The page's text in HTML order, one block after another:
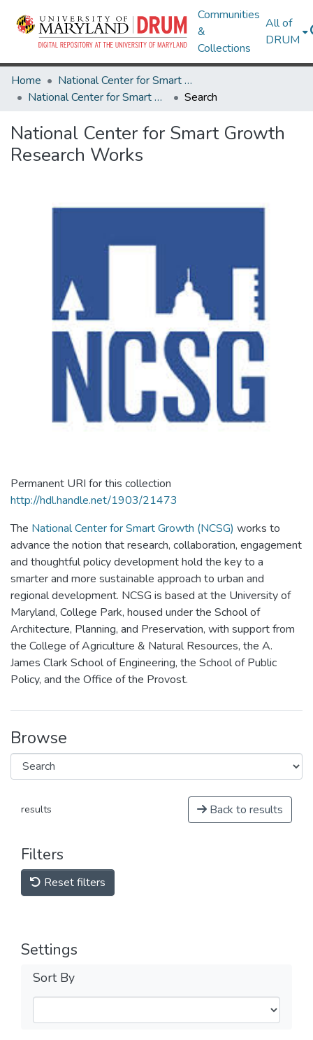
Communities
&
Collections
All of
DRUM
Home
National Center for Smart Growth
National Center for Smart Growth Research Works
Search
National Center for Smart Growth
Research Works
Permanent URI for this collection
http://hdl.handle.net/1903/21473
The National Center for Smart Growth (NCSG) works to
advance the notion that research, collaboration, engagement
and thoughtful policy development hold the key to a
smarter and more sustainable approach to urban and
regional development. NCSG is based at the University of
Maryland, College Park, housed under the School of
Architecture, Planning, and Preservation, with support from
the College of Agriculture & Natural Resources, the A.
James Clark School of Engineering, the School of Public
Policy, and the Office of the Provost.
Browse
results Back to results
Filters
Reset filters
Settings
Sort By